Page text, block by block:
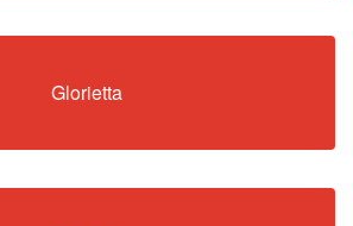
Glorietta